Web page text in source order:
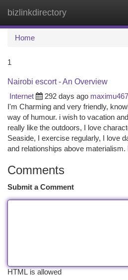
bizlinkdirectory
Home
1
Nairobi escort - An Overview
Internet
292 days ago
I'm Charming and very friendly,
way of humour. i wish to vacation
really like the outdoors, I love
Seaside, I exercise regularly, I love
and relationships above materialism.
Comments
Submit a Comment
HTML is allowed